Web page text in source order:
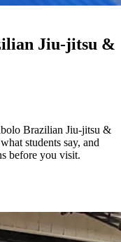
Jiu-jitsu &
Brazilian Jiu-jitsu &
students say, and
before you visit.